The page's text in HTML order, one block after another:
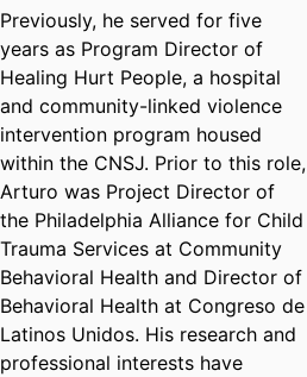
Previously, he served for five
years as Program Director of
Healing Hurt People, a hospital
and community-linked violence
intervention program housed
within the CNSJ. Prior to this role,
Arturo was Project Director of
the Philadelphia Alliance for Child
Trauma Services at Community
Behavioral Health and Director of
Behavioral Health at Congreso de
Latinos Unidos. His research and
professional interests have